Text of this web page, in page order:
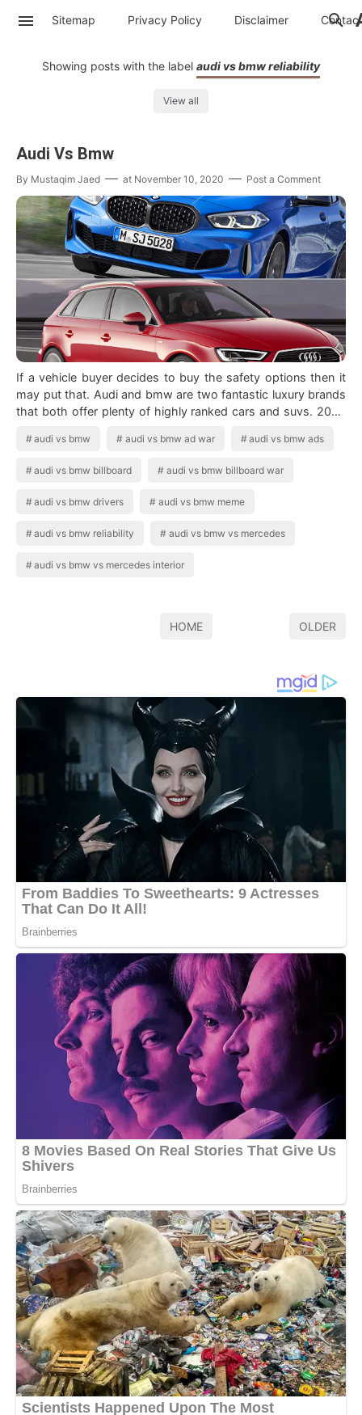
Sitemap Privacy Policy Disclaimer Contac
Showing posts with the label audi vs bmw reliability
View all
Audi Vs Bmw
By Mustaqim Jaed at November 10, 2020 Post a Comment
If a vehicle buyer decides to buy the safety options then it
may put that. Audi and bmw are two fantastic luxury brands
that both offer plenty of highly ranked cars and suvs. 2020
audi vs bmw audi vs bmw ad war audi vs bmw ads
audi vs bmw billboard audi vs bmw billboard war
audi vs bmw drivers audi vs bmw meme
audi vs bmw reliability audi vs bmw vs mercedes
audi vs bmw vs mercedes interior
HOME OLDER